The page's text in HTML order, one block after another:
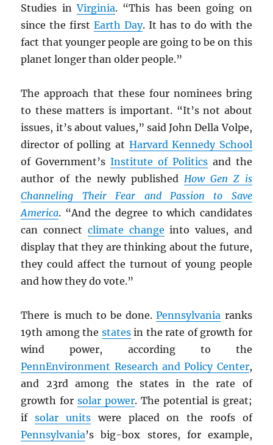
Studies inVirginia. “This has been going on
since the first Earth Day. It has to do with the
fact that younger people are going to be on this
planet longer than older people.”
The approach that these four nominees bring
to these matters is important. “It’s not about
issues, it’s about values,” said John Della Volpe,
director of polling at Harvard Kennedy School
of Government’sInstitute of Politicsand the
author of the newly publishedHow Gen Z is
Channeling Their Fear and Passion to Save
America. “And the degree to which candidates
can connect climate change into values, and
display that they are thinking about the future,
they could affect the turnout of young people
and how they do vote.”
There is much to be done.Pennsylvania ranks
19th among the statesin the rate of growth for
wind power, according to the
PennEnvironment Research and Policy Center,
and 23rd among the states in the rate of
growth forsolar power. The potential is great;
ifsolar unitswere placed on the roofs of
Pennsylvania’s big-box stores, for example,